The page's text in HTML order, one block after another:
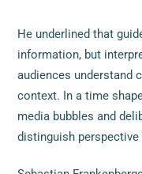
He underlined that
information, but
audiences understand
context. In a time
media bubbles and
distinguish